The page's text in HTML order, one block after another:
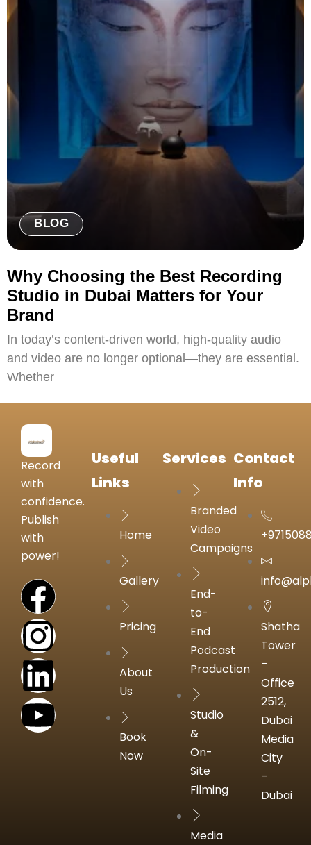
BLOG
Why Choosing the Best Recording
Studio in Dubai Matters for Your
Brand
In today’s content-driven world, high-quality audio
and video are no longer optional—they are essential.
Whether
Record
with
confidence.
Publish
with
power!
Useful
Links
Home
Gallery
Pricing
About
Us
Book
Now
Services
Branded
Video
Campaigns
End-
to-
End
Podcast
Production
Studio
&
On-
Site
Filming
Media
Contact
Info
Shatha
Tower
–
Office
2512,
Dubai
Media
City
–
Dubai